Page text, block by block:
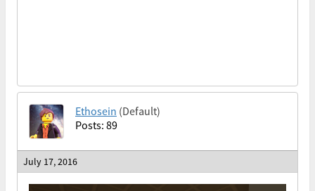
Ethosein (Default)
Posts: 89
July 17, 2016